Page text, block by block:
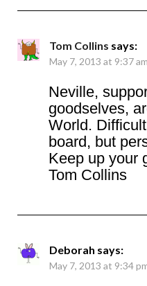
Tom Collins says:
May 7, 2013 at 9:37 am
Neville,
goodselves,
World.
board, but
Keep up your
Tom Collins
Deborah says:
May 7, 2013 at 9:34